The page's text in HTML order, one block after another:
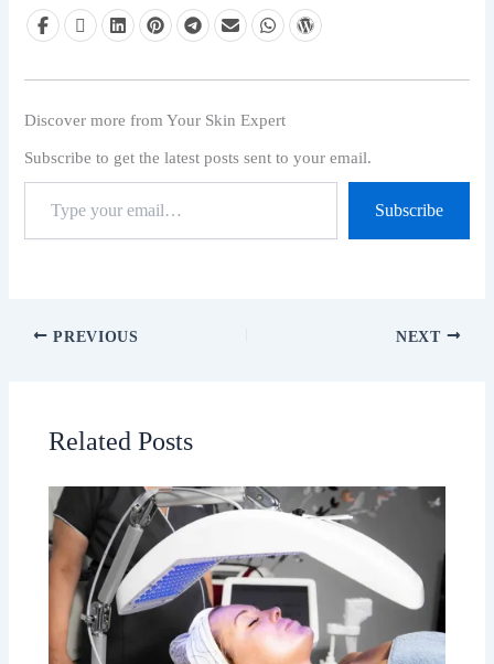
Discover more from Your Skin Expert
Subscribe to get the latest posts sent to your email.
Subscribe
PREVIOUS NEXT
Related Posts